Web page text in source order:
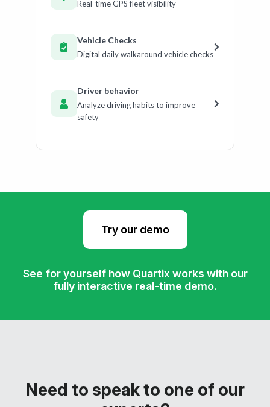
Real-time GPS fleet visibility
Vehicle Checks
Digital daily walkaround vehicle checks
Driver behavior
Analyze driving habits to improve
safety
Try our demo
See for yourself how Quartix works with our
fully interactive real-time demo.
Need to speak to one of our